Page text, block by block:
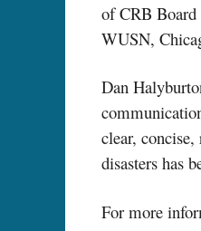
of CRB
WUSN,
Dan
clear,
disasters has
For more